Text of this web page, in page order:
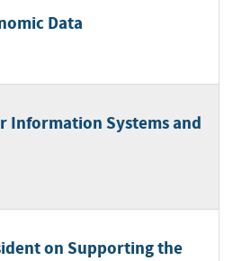
Data
Information Systems and
on Supporting the